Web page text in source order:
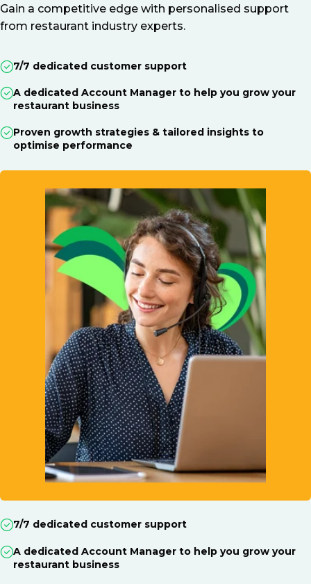
Gain a competitive edge with personalised support
from restaurant industry experts.
7/7 dedicated customer support
A dedicated Account Manager to help you grow your
restaurant business
Proven growth strategies & tailored insights to
optimise performance
7/7 dedicated customer support
A dedicated Account Manager to help you grow your
restaurant business